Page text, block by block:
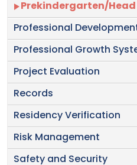
Prekindergarten/
Professional
Professional Growth
Project Evaluation
Records
Residency Verification
Risk Management
Safety and Security